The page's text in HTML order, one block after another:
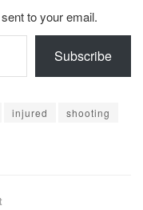
to your email.
Subscribe
injured
shooting